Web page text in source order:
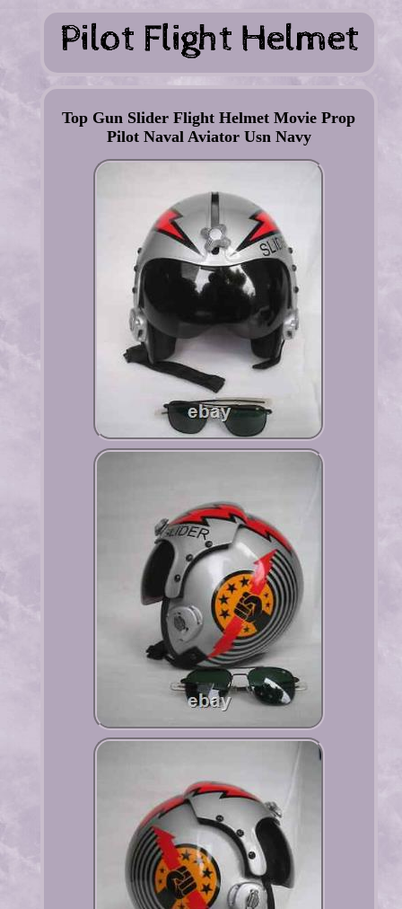
Top Gun Slider Flight Helmet Movie Prop
Pilot Naval Aviator Usn Navy